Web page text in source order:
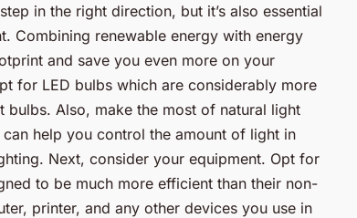
in the right direction, but it’s also essential
Combining renewable energy with energy
and save you even more on your
for LED bulbs which are considerably more
bulbs. Also, make the most of natural light
help you control the amount of light in
Next, consider your equipment. Opt for
to be much more efficient than their non-
printer, and any other devices you use in